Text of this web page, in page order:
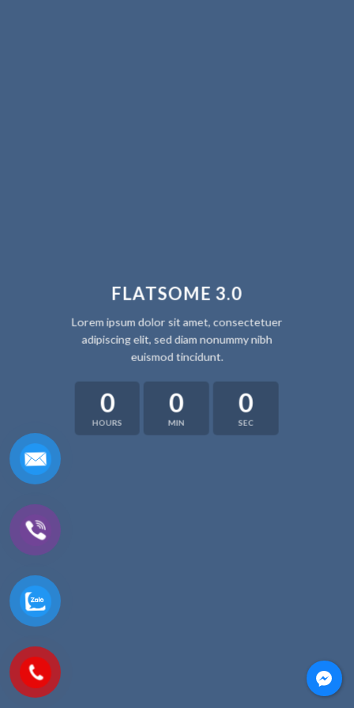
FLATSOME 3.0
Lorem ipsum dolor sit amet, consectetuer
adipiscing elit, sed diam nonummy nibh
euismod tincidunt.
0
HOURS
0
MIN
0
SEC